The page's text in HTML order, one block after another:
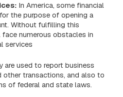
In America, some financial
the purpose of opening a
Without fulfilling this
numerous obstacles in
services
are used to report business
other transactions, and also to
of federal and state laws.